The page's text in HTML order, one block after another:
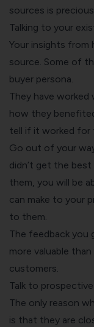
sources is
Talking to your
Your insights from
source. Some of
buyer persona.
They have
how they
tell if it worked for
Go out of your
didn’t get the
them, you will be
can make to your
to them.
The feedback you
more valuable
customers.
Talk to
The only reason
is that they are